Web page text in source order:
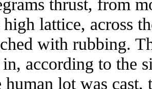
thrust, from
lattice, across
with rubbing.
according to the
lot was cast,